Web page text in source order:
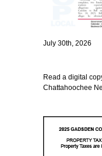
July 30th, 2026
Read a digital
Chattahoochee